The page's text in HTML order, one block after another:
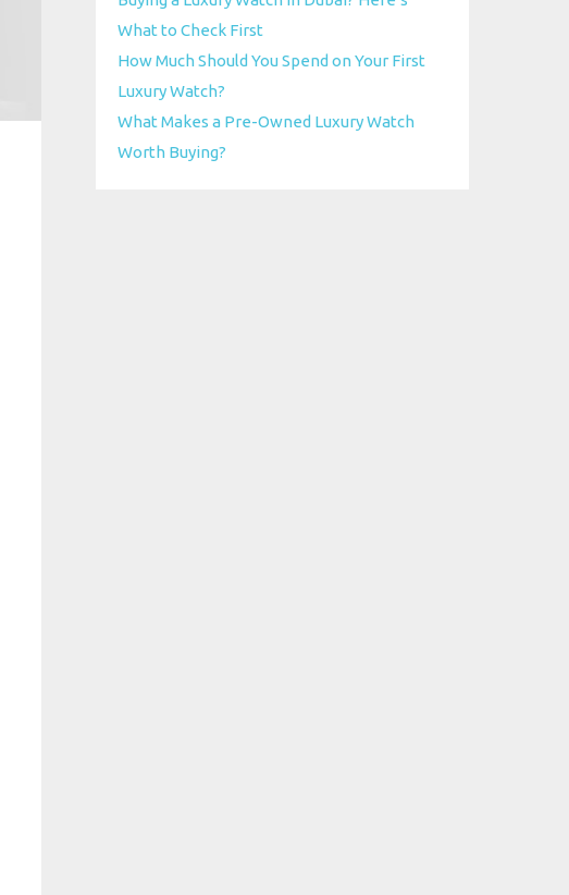
What to Check First
How Much Should You Spend on Your First
Luxury Watch?
What Makes a Pre-Owned Luxury Watch
Worth Buying?